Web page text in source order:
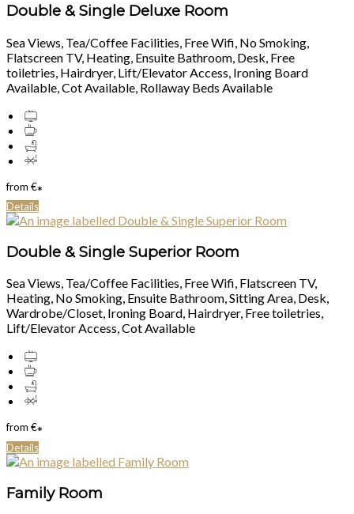
Double & Single Deluxe Room
Sea Views, Tea/Coffee Facilities, Free Wifi, No Smoking,
Flatscreen TV, Heating, Ensuite Bathroom, Desk, Free
toiletries, Hairdryer, Lift/Elevator Access, Ironing Board
Available, Cot Available, Rollaway Beds Available
from €*
Details
Double & Single Superior Room
Sea Views, Tea/Coffee Facilities, Free Wifi, Flatscreen TV,
Heating, No Smoking, Ensuite Bathroom, Sitting Area, Desk,
Wardrobe/Closet, Ironing Board, Hairdryer, Free toiletries,
Lift/Elevator Access, Cot Available
from €*
Details
Family Room